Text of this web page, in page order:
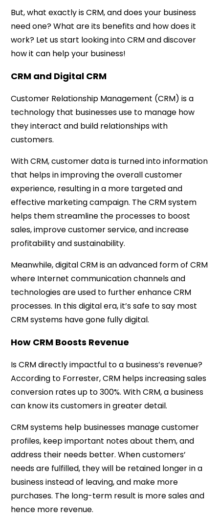
But, what exactly is CRM, and does your business
need one? What are its benefits and how does it
work? Let us start looking into CRM and discover
how it can help your business!
CRM and Digital CRM
Customer Relationship Management (CRM) is a
technology that businesses use to manage how
they interact and build relationships with
customers.
With CRM, customer data is turned into information
that helps in improving the overall customer
experience, resulting in a more targeted and
effective marketing campaign. The CRM system
helps them streamline the processes to boost
sales, improve customer service, and increase
profitability and sustainability.
Meanwhile, digital CRM is an advanced form of CRM
where Internet communication channels and
technologies are used to further enhance CRM
processes. In this digital era, it’s safe to say most
CRM systems have gone fully digital.
How CRM Boosts Revenue
Is CRM directly impactful to a business’s revenue?
According to Forrester, CRM helps increasing sales
conversion rates up to 300%. With CRM, a business
can know its customers in greater detail.
CRM systems help businesses manage customer
profiles, keep important notes about them, and
address their needs better. When customers’
needs are fulfilled, they will be retained longer in a
business instead of leaving, and make more
purchases. The long-term result is more sales and
hence more revenue.